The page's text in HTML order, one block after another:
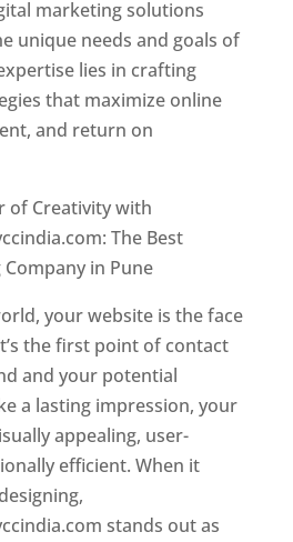
marketing solutions
unique needs and goals of
lies in crafting
that maximize online
and return on
of Creativity with
The Best
in Pune
your website is the face
the first point of contact
and your potential
a lasting impression, your
appealing, user-
efficient. When it
stands out as